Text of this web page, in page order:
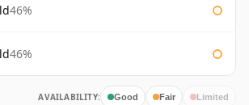
46%
46%
AVAILABILITY: Good Fair Limited